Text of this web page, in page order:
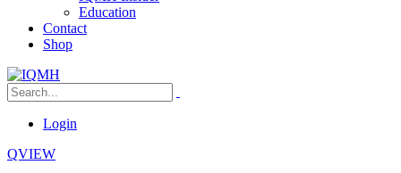
Education
Contact
Shop
Login
QVIEW